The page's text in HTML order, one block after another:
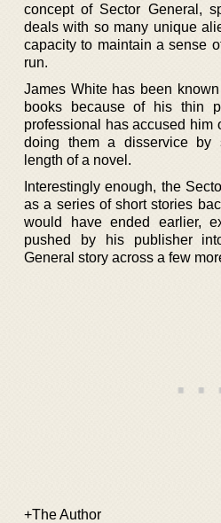
concept of Sector General,
deals with so many unique
capacity to maintain a sense
run.
James White has been
books because of his thin
professional has accused him
doing them a disservice by
length of a novel.
Interestingly enough, the
as a series of short stories
would have ended earlier,
pushed by his publisher
General story across a few
+The Author